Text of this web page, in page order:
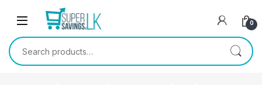
Skip to navigation
0
Search for: